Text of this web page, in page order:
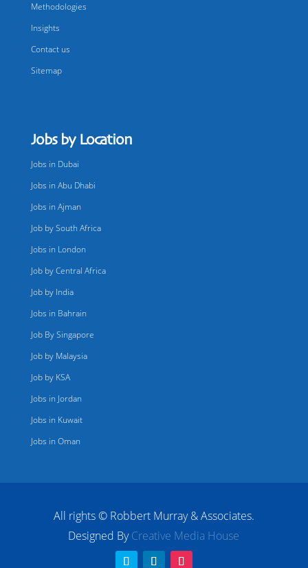
Methodologies
Insights
Contact us
Sitemap
Jobs by Location
Jobs in Dubai
Jobs in Abu Dhabi
Jobs in Ajman
Job by South Africa
Jobs in London
Job by Central Africa
Job by India
Jobs in Bahrain
Job By Singapore
Job by Malaysia
Job by KSA
Jobs in Jordan
Jobs in Kuwait
Jobs in Oman
All rights © Robbert Murray & Associates.
Designed ByCreative Media House